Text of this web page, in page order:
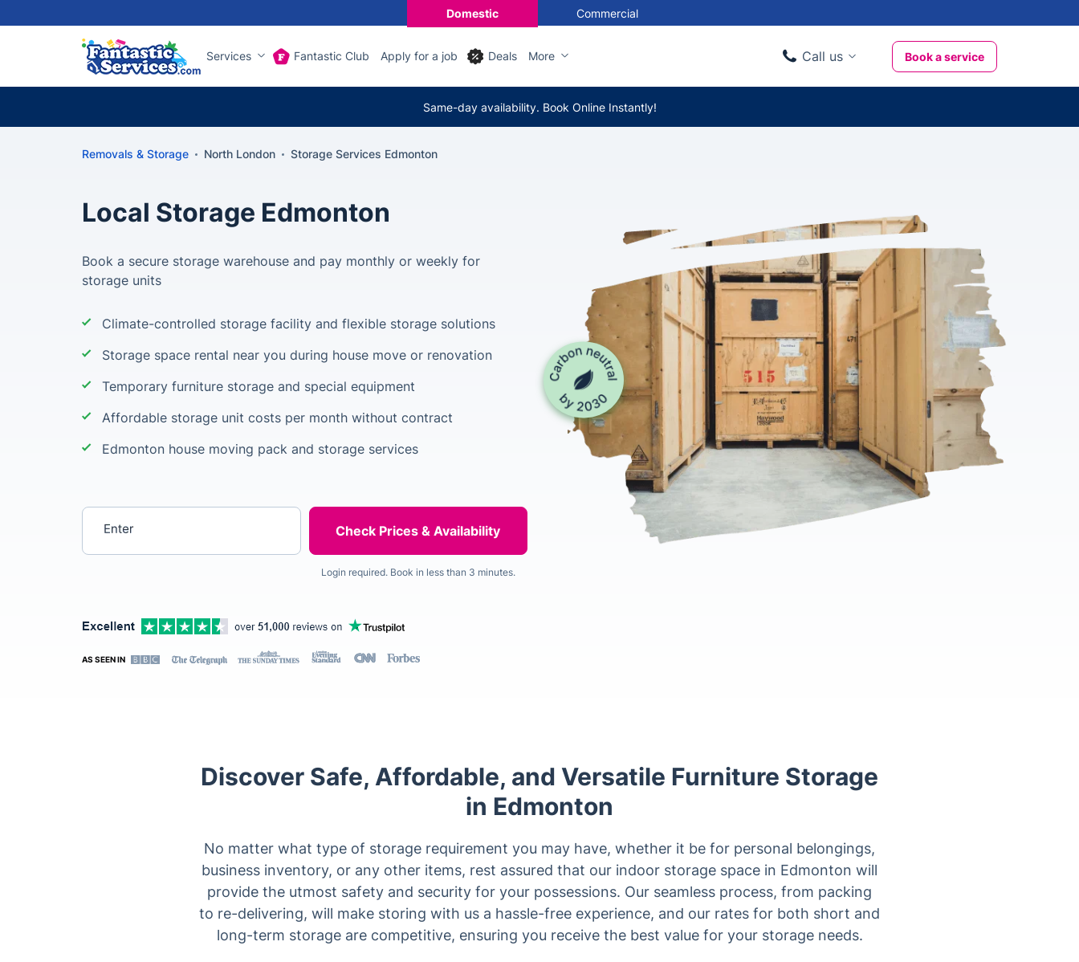
Domestic Commercial
Services Fantastic Club Apply for a job Deals More Call us
020 3404 3444
Book a service
Same-day availability. Book Online Instantly!
Removals & Storage North London Storage Services Edmonton
Local Storage Edmonton
Book a secure storage warehouse and pay monthly or weekly for
storage units
Climate-controlled storage facility and flexible storage solutions
Storage space rental near you during house move or renovation
Temporary furniture storage and special equipment
Affordable storage unit costs per month without contract
Edmonton house moving pack and storage services
Login required. Book in less than 3 minutes.
AS SEEN IN
Discover Safe, Affordable, and Versatile Furniture Storage
in Edmonton
No matter what type of storage requirement you may have, whether it be for personal belongings,
business inventory, or any other items, rest assured that our indoor storage space in Edmonton will
provide the utmost safety and security for your possessions. Our seamless process, from packing
to re-delivering, will make storing with us a hassle-free experience, and our rates for both short and
long-term storage are competitive, ensuring you receive the best value for your storage needs.